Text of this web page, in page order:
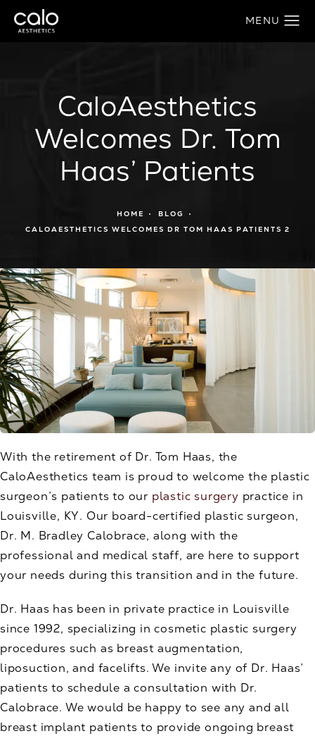
CaloAesthetics
Welcomes Dr. Tom
Haas’ Patients
HOME
BLOG
CALOAESTHETICS WELCOMES DR TOM HAAS PATIENTS 2
With the retirement of Dr. Tom Haas, the
CaloAesthetics team is proud to welcome the plastic
surgeon’s patients to our plastic surgery practice in
Louisville, KY. Our board-certified plastic surgeon,
Dr. M. Bradley Calobrace, along with the
professional and medical staff, are here to support
your needs during this transition and in the future.
Dr. Haas has been in private practice in Louisville
since 1992, specializing in cosmetic plastic surgery
procedures such as breast augmentation,
liposuction, and facelifts. We invite any of Dr. Haas’
patients to schedule a consultation with Dr.
Calobrace. We would be happy to see any and all
breast implant patients to provide ongoing breast